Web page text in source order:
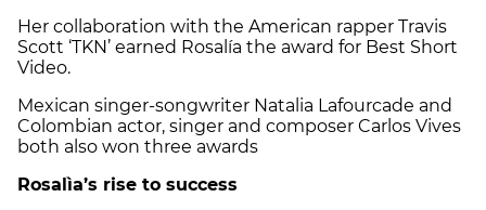
Her collaboration with the American rapper Travis
Scott ‘TKN’ earned Rosalía the award for Best Short
Video.
Mexican singer-songwriter Natalia Lafourcade and
Colombian actor, singer and composer Carlos Vives
both also won three awards
Rosalìa’s rise to success